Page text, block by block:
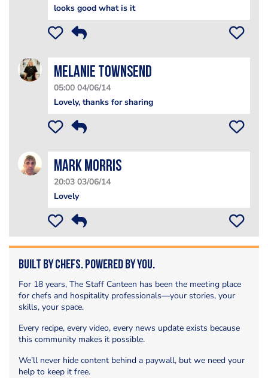
looks good what is it
Melanie Townsend
05:00 04/06/14
Lovely, thanks for sharing
Mark Morris
20:03 03/06/14
Lovely
Built by Chefs. Powered by You.
For 18 years, The Staff Canteen has been the meeting place
for chefs and hospitality professionals—your stories, your
skills, your space.
Every recipe, every video, every news update exists because
this community makes it possible.
We’ll never hide content behind a paywall, but we need your
help to keep it free.